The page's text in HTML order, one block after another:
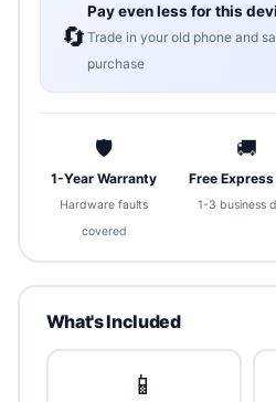
🔄
Pay even less for this
Trade in your old phone and
purchase
🛡
1-Year Warranty
Hardware faults
covered
🚚
Free Express
1-3 business
What's Included
📱